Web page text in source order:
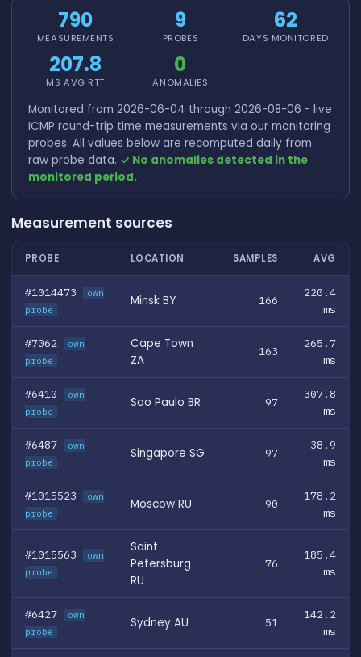
790
MEASUREMENTS
9
PROBES
62
DAYS MONITORED
207.8
MS AVG RTT
0
ANOMALIES
Monitored from 2026-06-04 through 2026-08-06 - live
ICMP round-trip time measurements via our monitoring
probes. All values below are recomputed daily from
raw probe data. ✓ No anomalies detected in the
monitored period.
Measurement sources
PROBE LOCATION SAMPLES AVG
#1014473
own
probe
Minsk BY 166
220.4
ms
#7062
own
probe
Cape Town
ZA
163
265.7
ms
#6410
own
probe
Sao Paulo BR 97
307.8
ms
#6487
own
probe
Singapore SG 97
38.9
ms
#1015523
own
probe
Moscow RU 90
178.2
ms
#1015563
own
probe
Saint
Petersburg
RU
76
185.4
ms
#6427
own
probe
Sydney AU 51
142.2
ms